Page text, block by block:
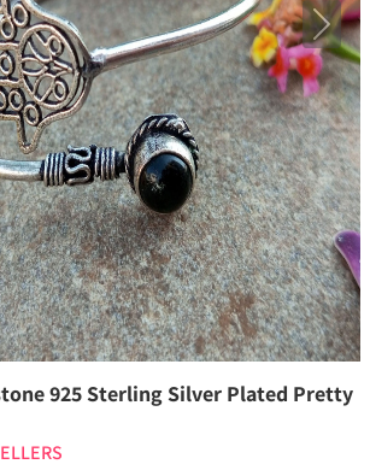
Next
925 Sterling Silver Plated Pretty